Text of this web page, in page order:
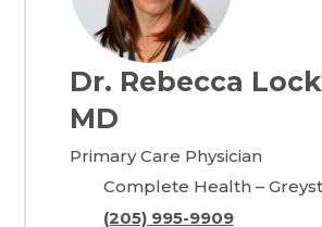
Dr. Rebecca
MD
Primary Care Physician
Complete Health –
(205) 995-9909